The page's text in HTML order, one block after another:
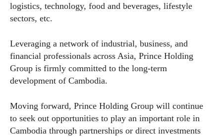
logistics, technology, food and beverages, lifestyle
sectors, etc.
Leveraging a network of industrial, business, and
financial professionals across Asia, Prince Holding
Group is firmly committed to the long-term
development of Cambodia.
Moving forward, Prince Holding Group will continue
to seek out opportunities to play an important role in
Cambodia through partnerships or direct investments